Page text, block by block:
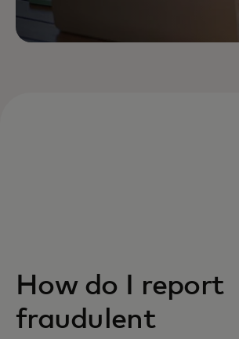
How do I report
fraudulent